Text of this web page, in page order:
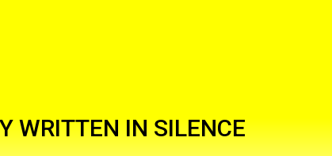
WRITTEN IN SILENCE